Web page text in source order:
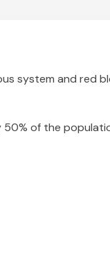
system and red
of the